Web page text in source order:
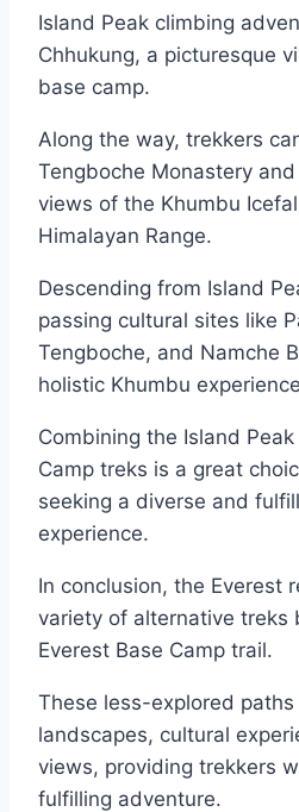
Island Peak climbing
Chhukung, a picturesque
base camp.
Along the way, trekkers
Tengboche Monastery
views of the Khumbu
Himalayan Range.
Descending from Island
passing cultural sites like
Tengboche, and Namche
holistic Khumbu
Combining the Island
Camp treks is a great
seeking a diverse and
experience.
In conclusion, the Everest
variety of alternative treks
Everest Base Camp trail.
These less-explored
landscapes, cultural
views, providing trekkers
fulfilling adventure.